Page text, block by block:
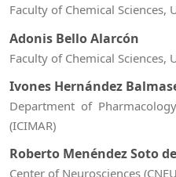
Faculty of Chemical Sciences,
Adonis Bello Alarcón
Faculty of Chemical Sciences,
Ivones Hernández
Department of
(ICIMAR)
Roberto Menéndez Soto
Center of Neurosciences